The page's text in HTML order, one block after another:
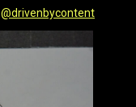
@drivenbycontent